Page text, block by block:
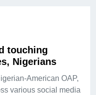
touching
Nigerians
American OAP,
various social media